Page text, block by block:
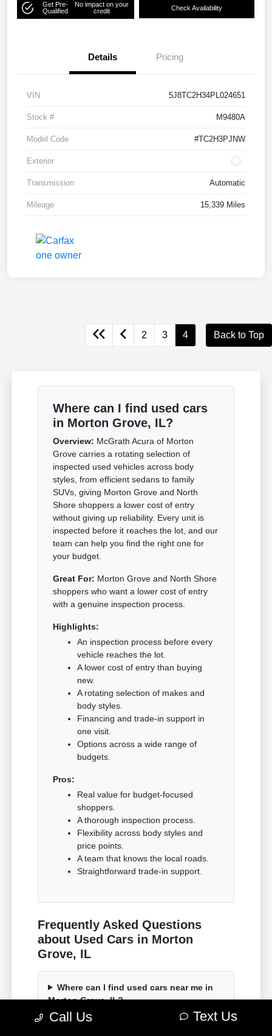
Get Pre-
Qualified
No impact on your
credit
Check Availability
Details Pricing
VIN 5J8TC2H34PL024651
Stock # M9480A
Model Code #TC2H3PJNW
Exterior
Transmission Automatic
Mileage 15,339 Miles
2 3 4 Back to Top
Where can I find used cars
in Morton Grove, IL?
Overview: McGrath Acura of Morton
Grove carries a rotating selection of
inspected used vehicles across body
styles, from efficient sedans to family
SUVs, giving Morton Grove and North
Shore shoppers a lower cost of entry
without giving up reliability. Every unit is
inspected before it reaches the lot, and our
team can help you find the right one for
your budget.
Great For: Morton Grove and North Shore
shoppers who want a lower cost of entry
with a genuine inspection process.
Highlights:
An inspection process before every
vehicle reaches the lot.
A lower cost of entry than buying
new.
A rotating selection of makes and
body styles.
Financing and trade-in support in
one visit.
Options across a wide range of
budgets.
Pros:
Real value for budget-focused
shoppers.
A thorough inspection process.
Flexibility across body styles and
price points.
A team that knows the local roads.
Straightforward trade-in support.
Frequently Asked Questions
about Used Cars in Morton
Grove, IL
Where can I find used cars near me in
Morton Grove, IL?
Call Us Text Us